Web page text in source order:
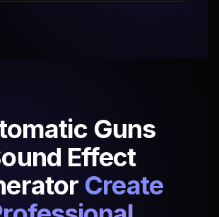
Guns
Effect
Create